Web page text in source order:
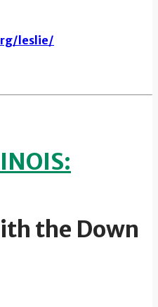
leslie/
the Down